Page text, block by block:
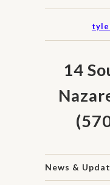
14
News &